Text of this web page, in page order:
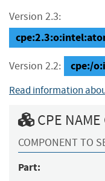
Version 2.3:
Version 2.2: cpe:/
Read information
CPE
COMPONENT TO
Part: